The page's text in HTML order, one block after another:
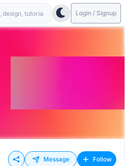
Login / Signup
Message Follow